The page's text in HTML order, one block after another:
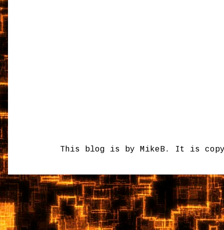
This blog is by MikeB. It is